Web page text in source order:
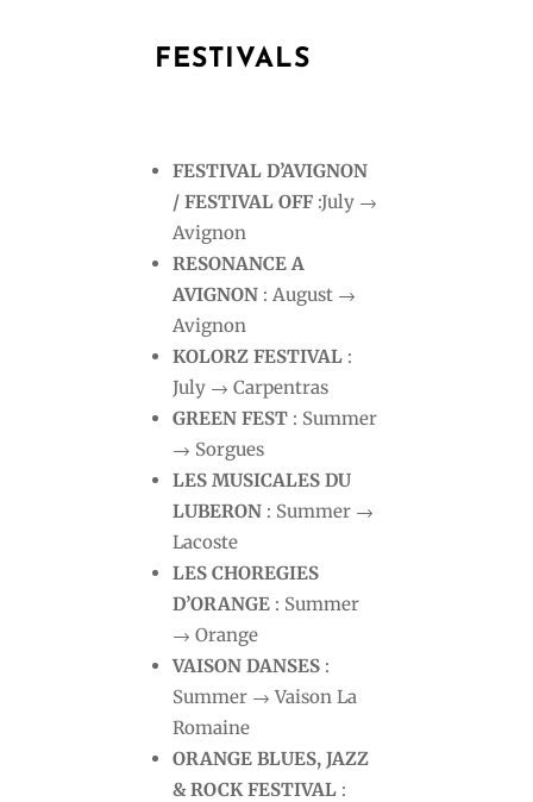
FESTIVALS
FESTIVAL D’AVIGNON
/ FESTIVAL OFF :July →
Avignon
RESONANCE A
AVIGNON : August →
Avignon
KOLORZ FESTIVAL :
July → Carpentras
GREEN FEST : Summer
→ Sorgues
LES MUSICALES DU
LUBERON : Summer →
Lacoste
LES CHOREGIES
D’ORANGE : Summer
→ Orange
VAISON DANSES :
Summer → Vaison La
Romaine
ORANGE BLUES, JAZZ
& ROCK FESTIVAL :